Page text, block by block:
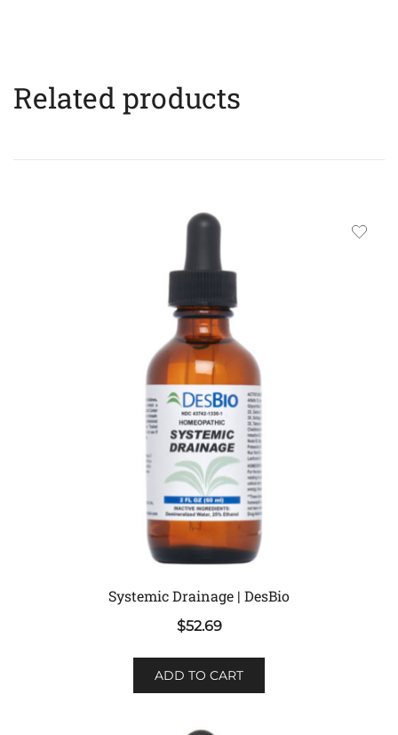
Related products
Systemic Drainage | DesBio
$52.69
ADD TO CART